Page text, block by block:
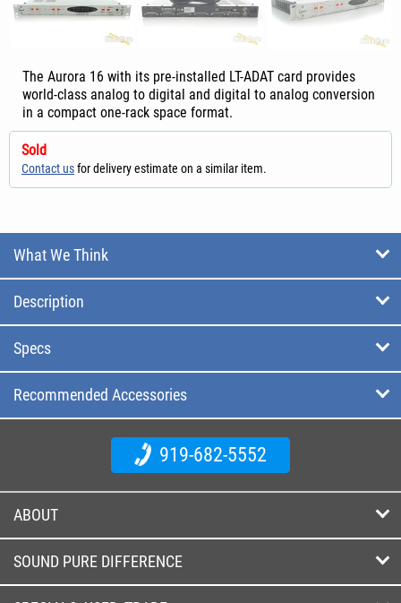
The Aurora 16 with its pre-installed LT-ADAT card provides
world-class analog to digital and digital to analog conversion
in a compact one-rack space format.
Sold
Contact usfor delivery estimate on a similar item.
What We Think
Description
Specs
Recommended Accessories
919-682-5552
ABOUT
SOUND PURE DIFFERENCE